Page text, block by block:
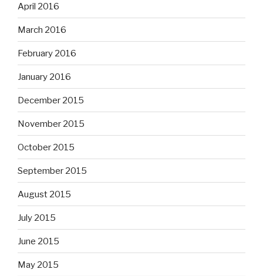
April 2016
March 2016
February 2016
January 2016
December 2015
November 2015
October 2015
September 2015
August 2015
July 2015
June 2015
May 2015